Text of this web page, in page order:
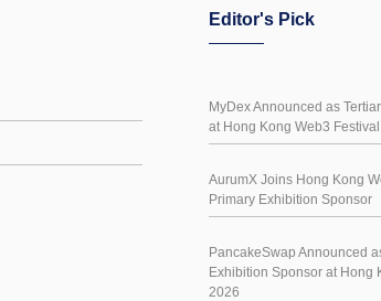
Editor's Pick
MyDex Announced as
at Hong Kong Web3
AurumX Joins Hong Kong
Primary Exhibition Sponsor
PancakeSwap Announced
Exhibition Sponsor at Hong
2026